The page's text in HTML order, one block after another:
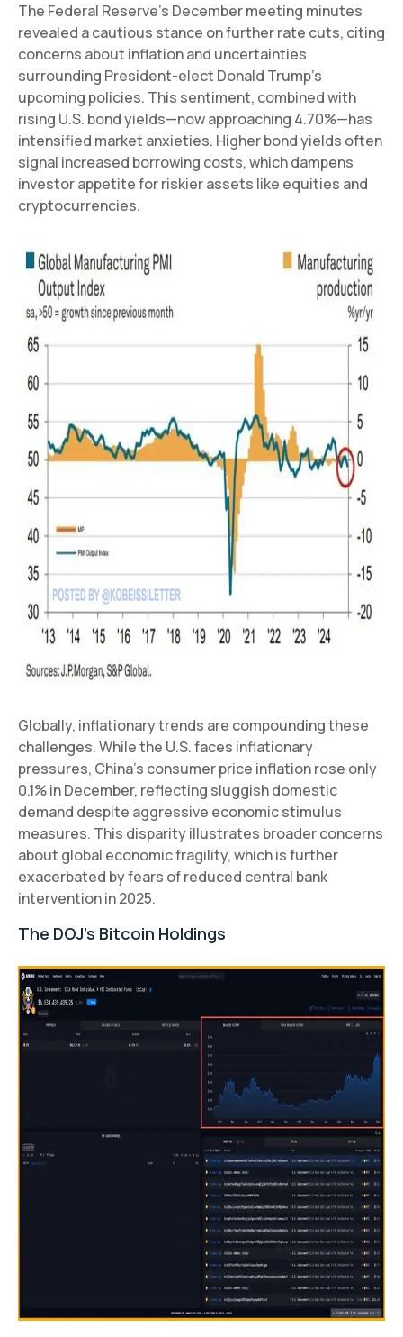
The Federal Reserve’s December meeting minutes
revealed a cautious stance on further rate cuts, citing
concerns about inflation and uncertainties
surrounding President-elect Donald Trump’s
upcoming policies. This sentiment, combined with
rising U.S. bond yields—now approaching 4.70%—has
intensified market anxieties. Higher bond yields often
signal increased borrowing costs, which dampens
investor appetite for riskier assets like equities and
cryptocurrencies.
Globally, inflationary trends are compounding these
challenges. While the U.S. faces inflationary
pressures, China’s consumer price inflation rose only
0.1% in December, reflecting sluggish domestic
demand despite aggressive economic stimulus
measures. This disparity illustrates broader concerns
about global economic fragility, which is further
exacerbated by fears of reduced central bank
intervention in 2025.
The DOJ’s Bitcoin Holdings